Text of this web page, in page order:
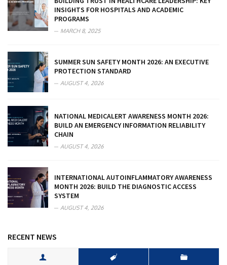
INSIGHTS FOR HOSPITALS AND ACADEMIC
PROGRAMS
MARCH 8, 2025
SUMMER SUN SAFETY MONTH 2026: AN EXECUTIVE
PROTECTION STANDARD
AUGUST 4, 2026
NATIONAL MEDICALERT AWARENESS MONTH 2026:
BUILD AN EMERGENCY INFORMATION RELIABILITY
CHAIN
AUGUST 4, 2026
INTERNATIONAL AUTOINFLAMMATORY AWARENESS
MONTH 2026: BUILD THE DIAGNOSTIC ACCESS
SYSTEM
AUGUST 4, 2026
RECENT NEWS